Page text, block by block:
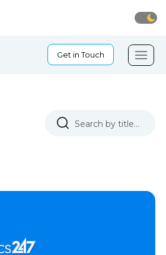
Get in Touch